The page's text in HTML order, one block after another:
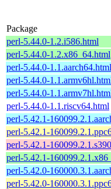
Package
perl-5.44.0-1.2.i586.html
perl-5.44.0-1.2.x86_64.html
perl-5.44.0-1.1.aarch64.html
perl-5.44.0-
perl-5.44.0-
perl-5.44.0-1.1.riscv64.html
perl-5.42.1-
perl-5.42.1-
perl-5.42.1-
perl-5.42.1-
perl-5.42.0-
perl-5.42.0-